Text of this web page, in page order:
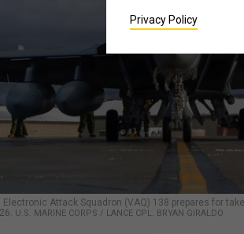
Electronic Attack Squadron (VAQ) 138 prepares for
U.S. MARINE CORPS / LANCE CPL. BRYAN GIRALDO
Privacy Policy